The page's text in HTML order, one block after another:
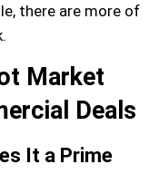
there are more of
Market
Deals
It a Prime